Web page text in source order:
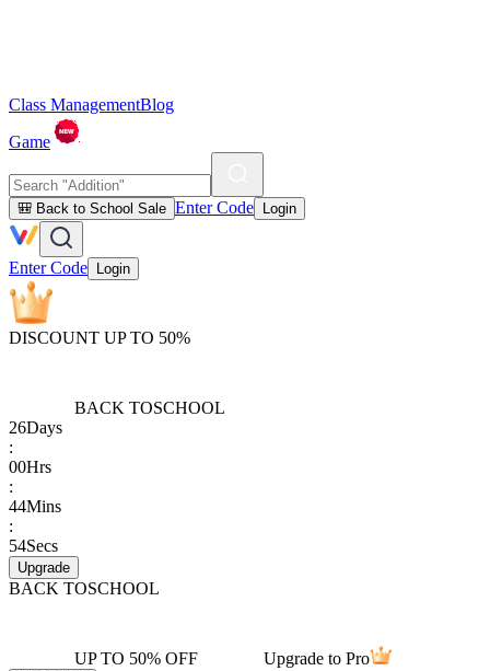
Class ManagementBlog
Game
🎒 Back to School Sale Enter Code Login
Enter Code Login
DISCOUNT UP TO 50%
BACK TOSCHOOL
26Days
:
00Hrs
:
44Mins
:
54Secs
Upgrade
BACK TOSCHOOL
UP TO 50% OFF Upgrade to Pro